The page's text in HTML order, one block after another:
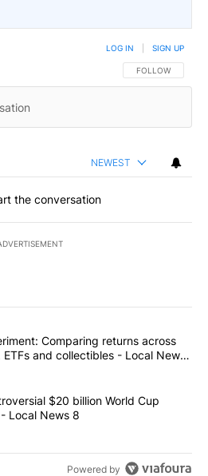
FOLLOW THIS
FOLLOW
LOG IN SIGN UP
NEWEST
the conversation
most commented articles in the last
$10K experiment: Comparing
Comparing returns across
and collectibles - Local News
scraps controversial $20 billion
$20 billion World Cup
Local News 8
Powered by